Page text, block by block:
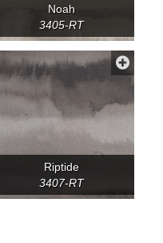
Noah
3405-RT
Riptide
3407-RT